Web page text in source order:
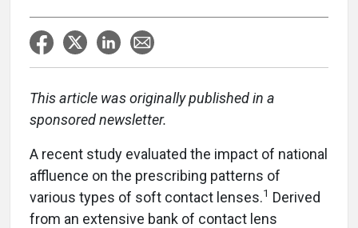
This article was originally published in a
sponsored newsletter.
A recent study evaluated the impact of national
affluence on the prescribing patterns of
various types of soft contact lenses.1 Derived
from an extensive bank of contact lens